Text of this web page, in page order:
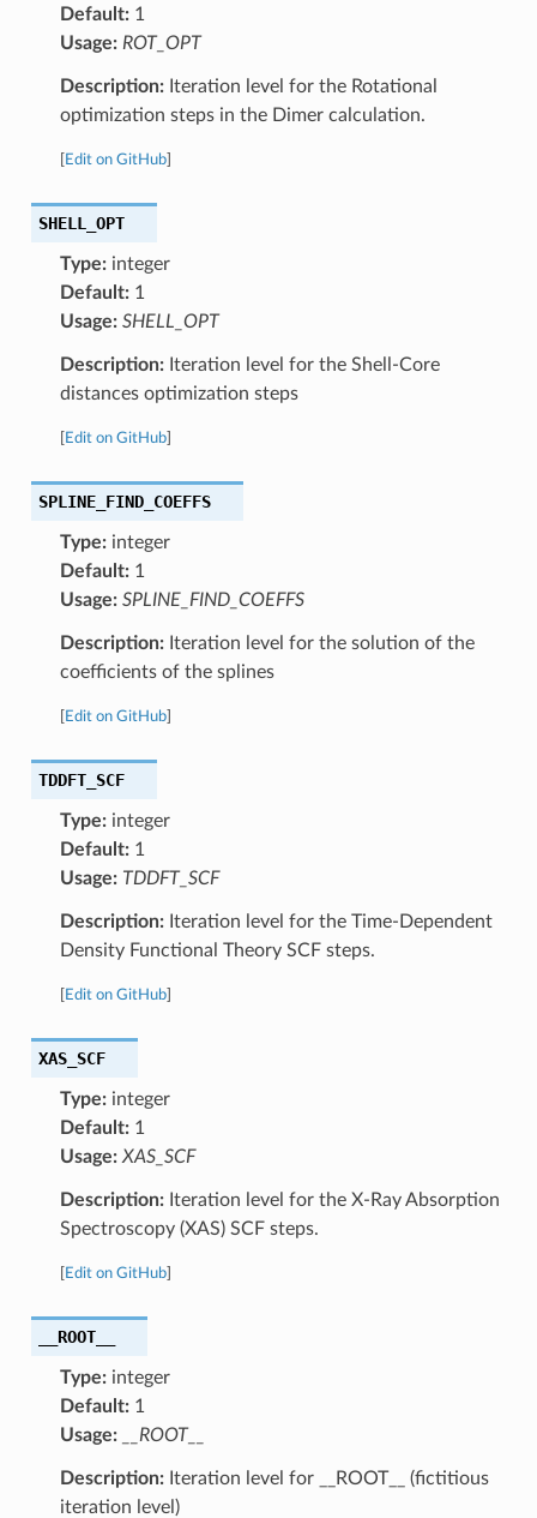
Default:1
Usage: ROT_OPT
Description:Iteration level for the Rotational
optimization steps in the Dimer calculation.
Edit on GitHub]
SHELL_OPT
Type:integer
Default:1
Usage: SHELL_OPT
Description:Iteration level for the Shell-Core
distances optimization steps
Edit on GitHub]
SPLINE_FIND_COEFFS
Type:integer
Default:1
Usage: SPLINE_FIND_COEFFS
Description:Iteration level for the solution of the
coefficients of the splines
Edit on GitHub]
TDDFT_SCF
Type:integer
Default:1
Usage: TDDFT_SCF
Description:Iteration level for the Time-Dependent
Density Functional Theory SCF steps.
Edit on GitHub]
XAS_SCF
Type:integer
Default:1
Usage: XAS_SCF
Description:Iteration level for the X-Ray Absorption
Spectroscopy (XAS) SCF steps.
Edit on GitHub]
__ROOT__
Type:integer
Default:1
Usage:
__ROOT__
Description:Iteration level for __ROOT__ (fictitious
iteration level)